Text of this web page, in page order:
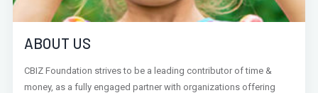
ABOUT US
CBIZ Foundation strives to be a leading contributor of time &
money, as a fully engaged partner with organizations offering